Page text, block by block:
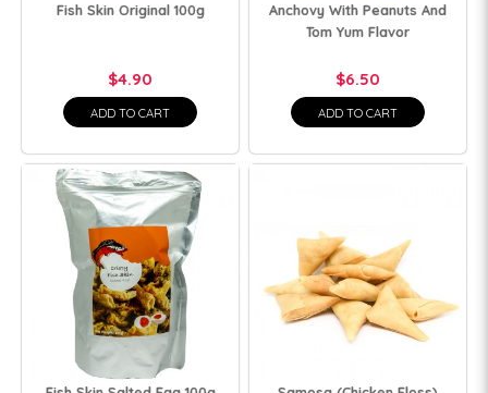
Fish Skin Original 100g
$4.90
ADD TO CART
Anchovy With Peanuts And
Tom Yum Flavor
$6.50
ADD TO CART